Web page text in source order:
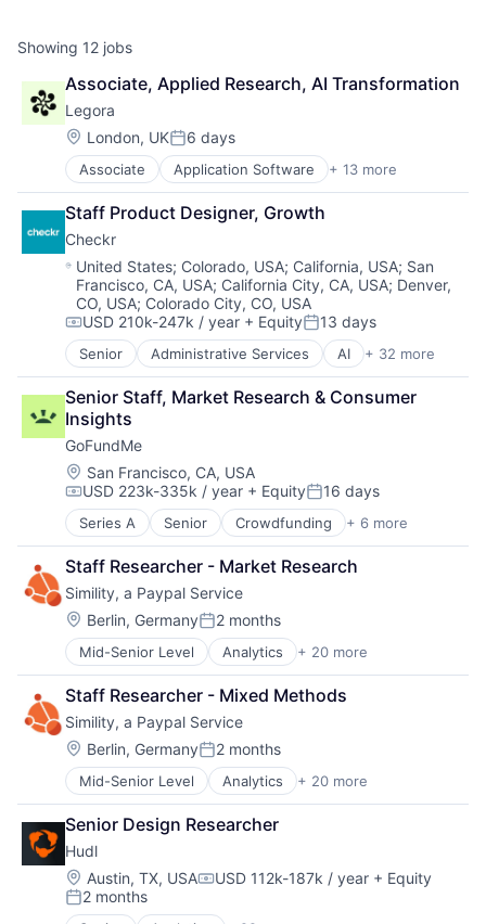
Showing 12 jobs
Associate, Applied Research, AI Transformation
Legora
Location:
London, UKPosted:
6 days
Associate Application Software + 13 more
Artificial Intelligence (AI)
Business/Productivity Software
Data & Analytics
Legal
Legal Services (B2B)
Legal Tech
LegalTech
Media and Information Services (B2B)
Professional Services
Science and Engineering
Software
Technology
Technology, Information and Media
Staff Product Designer, Growth
Checkr
Location:
United States; Colorado, USA; California, USA; San
Francisco, CA, USA; California City, CA, USA; Denver,
CO, USA; Colorado City, CO, USA
Compensation:
USD 210k-247k / year + EquityPosted:
13 days
Senior Administrative Services AI + 32 more
Analytics
API
Artificial Intelligence (AI)
Background Screening
Business And Industrial
Business Services
Business/Productivity Software
Compliance
Data & Analytics
Data Management
Data Storage
Developer APIs
Enterprise Software
Human Capital Services
Human Resources
Human Resources Hr
Information Security
Information Services
Internet
Internet Services
Legal
Legal Tech
Machine Learning
Physical Security
Platform
Professional Services
Senior Staff, Market Research & Consumer
Insights
GoFundMe
Location:
San Francisco, CA, USA
Compensation:
USD 223k-335k / year + EquityPosted:
16 days
Series A Senior Crowdfunding + 6 more
Finance
Financial Services
Funding Platform
Humanitarian
Internet Services
Peer To Peer
Staff Researcher - Market Research
Simility, a Paypal Service
Location:
Berlin, GermanyPosted:
2 months
Mid-Senior Level Analytics + 20 more
Artificial Intelligence (AI)
Business And Industrial
Business/Productivity Software
Computer and Network Security
Cybersecurity
Data & Analytics
Enterprise Software
Financial Services
Fraud Analytics
Fraud Detection
Machine Learning
Network Management Software
Staff Researcher - Mixed Methods
Simility, a Paypal Service
Location:
Berlin, GermanyPosted:
2 months
Mid-Senior Level Analytics + 20 more
Artificial Intelligence (AI)
Business And Industrial
Business/Productivity Software
Computer and Network Security
Cybersecurity
Data & Analytics
Senior Design Researcher
Hudl
Location:
Austin, TX, USACompensation:
USD 112k-187k / year + Equity
Posted:
2 months